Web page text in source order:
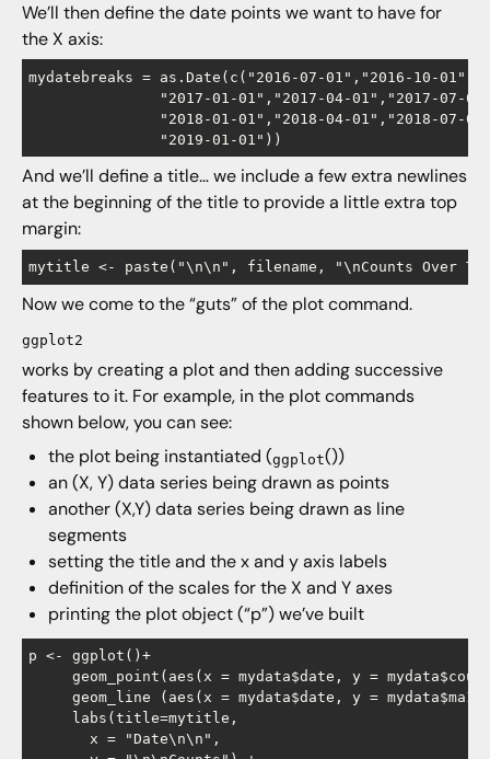
We’ll then define the date points we want to have for
the X axis:
mydatebreaks = as.Date(c("2016-07-01","2016-10-01",
"2017-01-01","2017-04-01","2017-07-
"2018-01-01","2018-04-01","2018-07-
And we’ll define a title… we include a few extra newlines
at the beginning of the title to provide a little extra top
margin:
Now we come to the “guts” of the plot command.
ggplot2
works by creating a plot and then adding successive
features to it. For example, in the plot commands
shown below, you can see:
the plot being instantiated (ggplot())
an (X, Y) data series being drawn as points
another (X,Y) data series being drawn as line
segments
setting the title and the x and y axis labels
definition of the scales for the X and Y axes
printing the plot object (“p”) we’ve built
p <- ggplot()+
geom_point(aes(x = mydata$date, y =
geom_line (aes(x = mydata$date, y = mydata$ma14
     labs(title=mytitle,
       x = "Date\n\n",